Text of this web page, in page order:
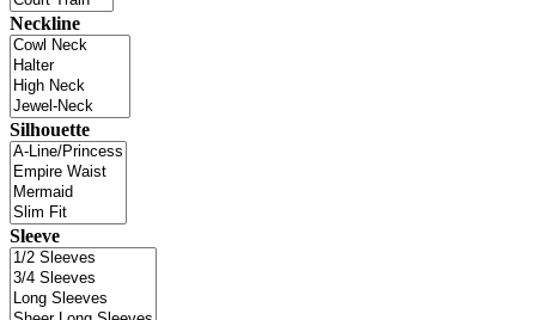
Neckline
Silhouette
Sleeve